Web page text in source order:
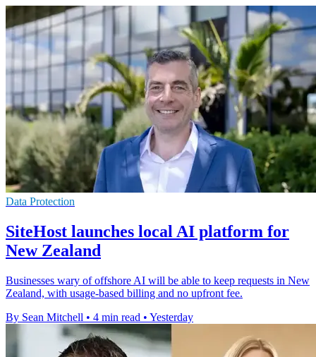
Data Protection
SiteHost launches local AI platform for
New Zealand
Businesses wary of offshore AI will be able to keep requests in New
Zealand, with usage-based billing and no upfront fee.
By Sean Mitchell • 4 min read • Yesterday